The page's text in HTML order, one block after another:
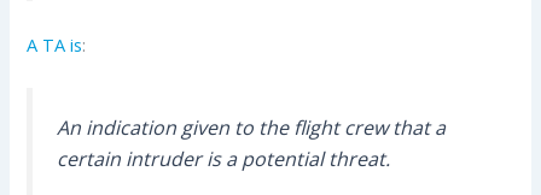
A TA is:
An indication given to the flight crew that a
certain intruder is a potential threat.